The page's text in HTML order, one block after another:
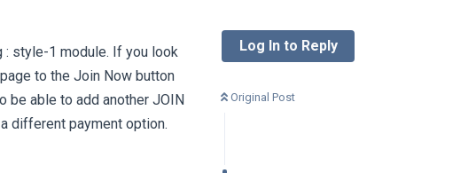
Log In to Reply
Original Post
: style-1 module. If you look
to the Join Now button
be able to add another JOIN
different payment option.